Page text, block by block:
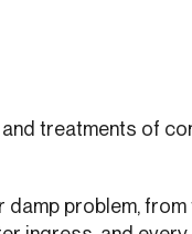
treatments of
problem,